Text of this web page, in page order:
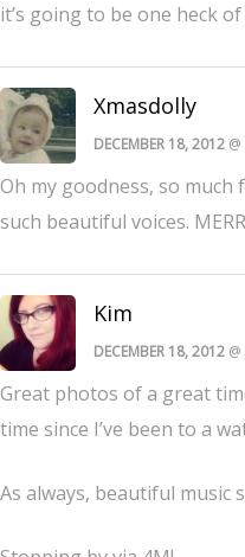
it’s going to be one heck
Xmasdolly
DECEMBER 18, 2012
Oh my goodness, so much
such beautiful voices.
Kim
DECEMBER 18, 2012
Great photos of a great
time since I’ve been to a
As always, beautiful music